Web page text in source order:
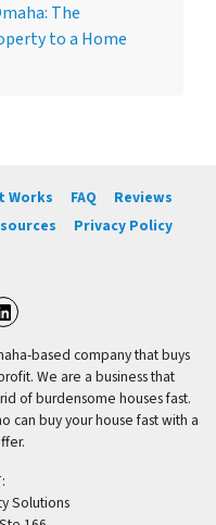
The
to a Home
Works FAQ
Reviews
Privacy Policy
LinkedIn
based company that buys
We are a business that
of burdensome houses fast.
can buy your house fast with a
Solutions